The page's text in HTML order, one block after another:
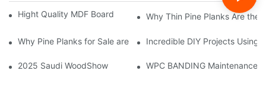
Hight Quality MDF Board for Furniture Manufacturing
Why Thin Pine Planks Are the
Why Pine Planks for Sale are the Best for Your Construction
Incredible DIY Projects Using
2025 Saudi WoodShow WPC BANDING Maintenance: